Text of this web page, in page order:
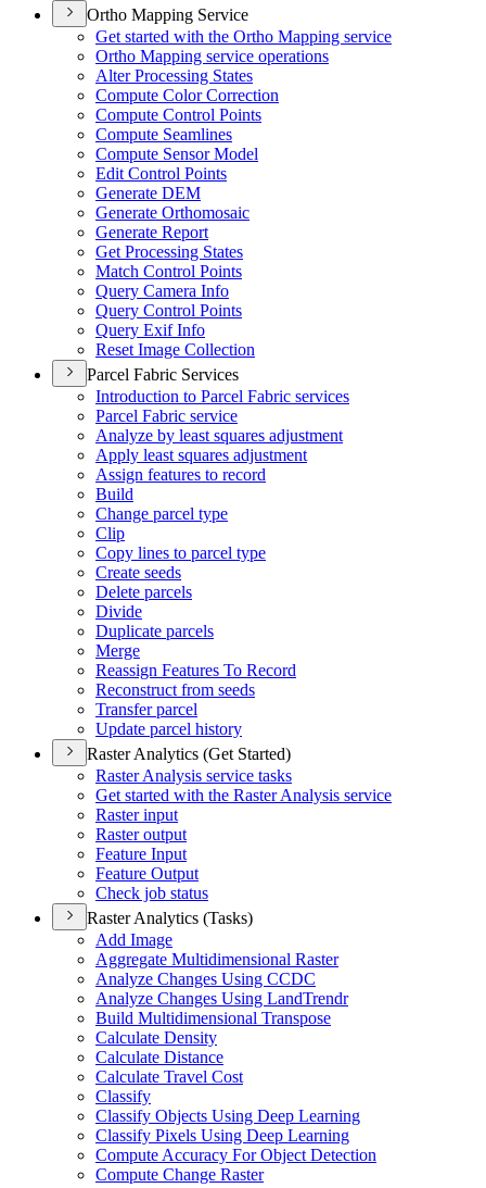
Ortho Mapping Service
Get started with the Ortho Mapping service
Ortho Mapping service operations
Alter Processing States
Compute Color Correction
Compute Control Points
Compute Seamlines
Compute Sensor Model
Edit Control Points
Generate DEM
Generate Orthomosaic
Generate Report
Get Processing States
Match Control Points
Query Camera Info
Query Control Points
Query Exif Info
Reset Image Collection
Parcel Fabric Services
Introduction to Parcel Fabric services
Parcel Fabric service
Analyze by least squares adjustment
Apply least squares adjustment
Assign features to record
Build
Change parcel type
Clip
Copy lines to parcel type
Create seeds
Delete parcels
Divide
Duplicate parcels
Merge
Reassign Features To Record
Reconstruct from seeds
Transfer parcel
Update parcel history
Raster Analytics (Get Started)
Raster Analysis service tasks
Get started with the Raster Analysis service
Raster input
Raster output
Feature Input
Feature Output
Check job status
Raster Analytics (Tasks)
Add Image
Aggregate Multidimensional Raster
Analyze Changes Using CCDC
Analyze Changes Using LandTrendr
Build Multidimensional Transpose
Calculate Density
Calculate Distance
Calculate Travel Cost
Classify
Classify Objects Using Deep Learning
Classify Pixels Using Deep Learning
Compute Accuracy For Object Detection
Compute Change Raster